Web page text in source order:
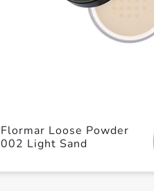
Flormar Loose Powder
002 Light Sand